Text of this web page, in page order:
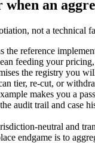
an
not a technical
the reference
feeding your
the registry you
tier, re-cut, or
makes you a
audit trail and case
neutral and
endgame is to